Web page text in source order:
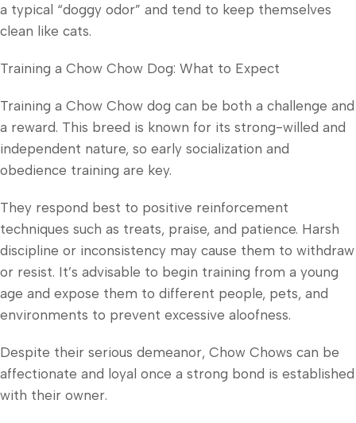
a typical “doggy odor” and tend to keep themselves
clean like cats.
Training a Chow Chow Dog: What to Expect
Training a Chow Chow dog can be both a challenge and
a reward. This breed is known for its strong-willed and
independent nature, so early socialization and
obedience training are key.
They respond best to positive reinforcement
techniques such as treats, praise, and patience. Harsh
discipline or inconsistency may cause them to withdraw
or resist. It’s advisable to begin training from a young
age and expose them to different people, pets, and
environments to prevent excessive aloofness.
Despite their serious demeanor, Chow Chows can be
affectionate and loyal once a strong bond is established
with their owner.